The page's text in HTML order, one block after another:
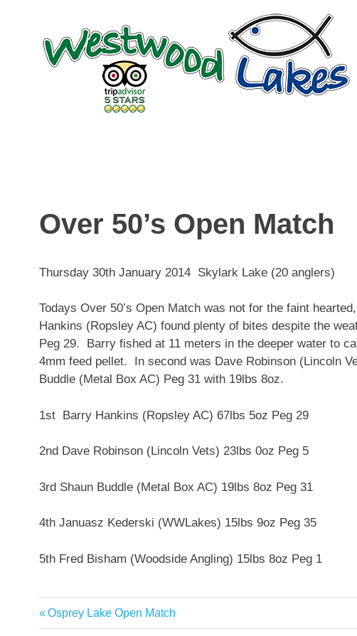
Over 50’s Open Match
Thursday 30th January 2014 Skylark Lake (20 anglers)
Todays Over 50’s Open Match was not for the faint
Hankins (Ropsley AC) found plenty of bites despite the
Peg 29. Barry fished at 11 meters in the deeper water to
4mm feed pellet. In second was Dave Robinson (Lincoln
Buddle (Metal Box AC) Peg 31 with 19lbs 8oz.
1st Barry Hankins (Ropsley AC) 67lbs 5oz Peg 29
2nd Dave Robinson (Lincoln Vets) 23lbs 0oz Peg 5
3rd Shaun Buddle (Metal Box AC) 19lbs 8oz Peg 31
4th Januasz Kederski (WWLakes) 15lbs 9oz Peg 35
5th Fred Bisham (Woodside Angling) 15lbs 8oz Peg 1
Post
Previous
Post:
Osprey Lake Open Match